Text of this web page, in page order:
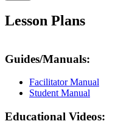
Lesson Plans
Guides/Manuals:
Facilitator Manual
Student Manual
Educational Videos: